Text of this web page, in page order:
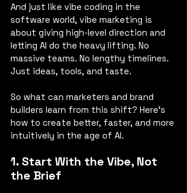
And just like vibe coding in the
software world, vibe marketing is
about giving high-level direction and
letting AI do the heavy lifting. No
massive teams. No lengthy timelines.
Just ideas, tools, and taste.
So what can marketers and brand
builders learn from this shift? Here’s
how to create better, faster, and more
intuitively in the age of AI.
1. Start With the Vibe, Not
the Brief